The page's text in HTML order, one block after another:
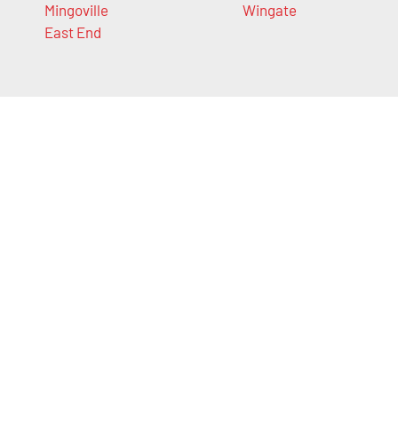
Mingoville
East End
Wingate